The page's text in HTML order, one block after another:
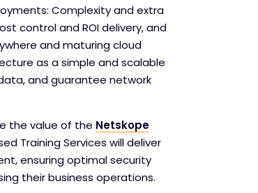
Complexity and extra
control and ROI delivery, and
and maturing cloud
as a simple and scalable
and guarantee network
the value of the Netskope
Training Services will deliver
ensuring optimal security
their business operations.